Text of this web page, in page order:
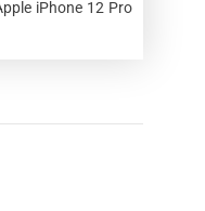
iPhone 12 Pro